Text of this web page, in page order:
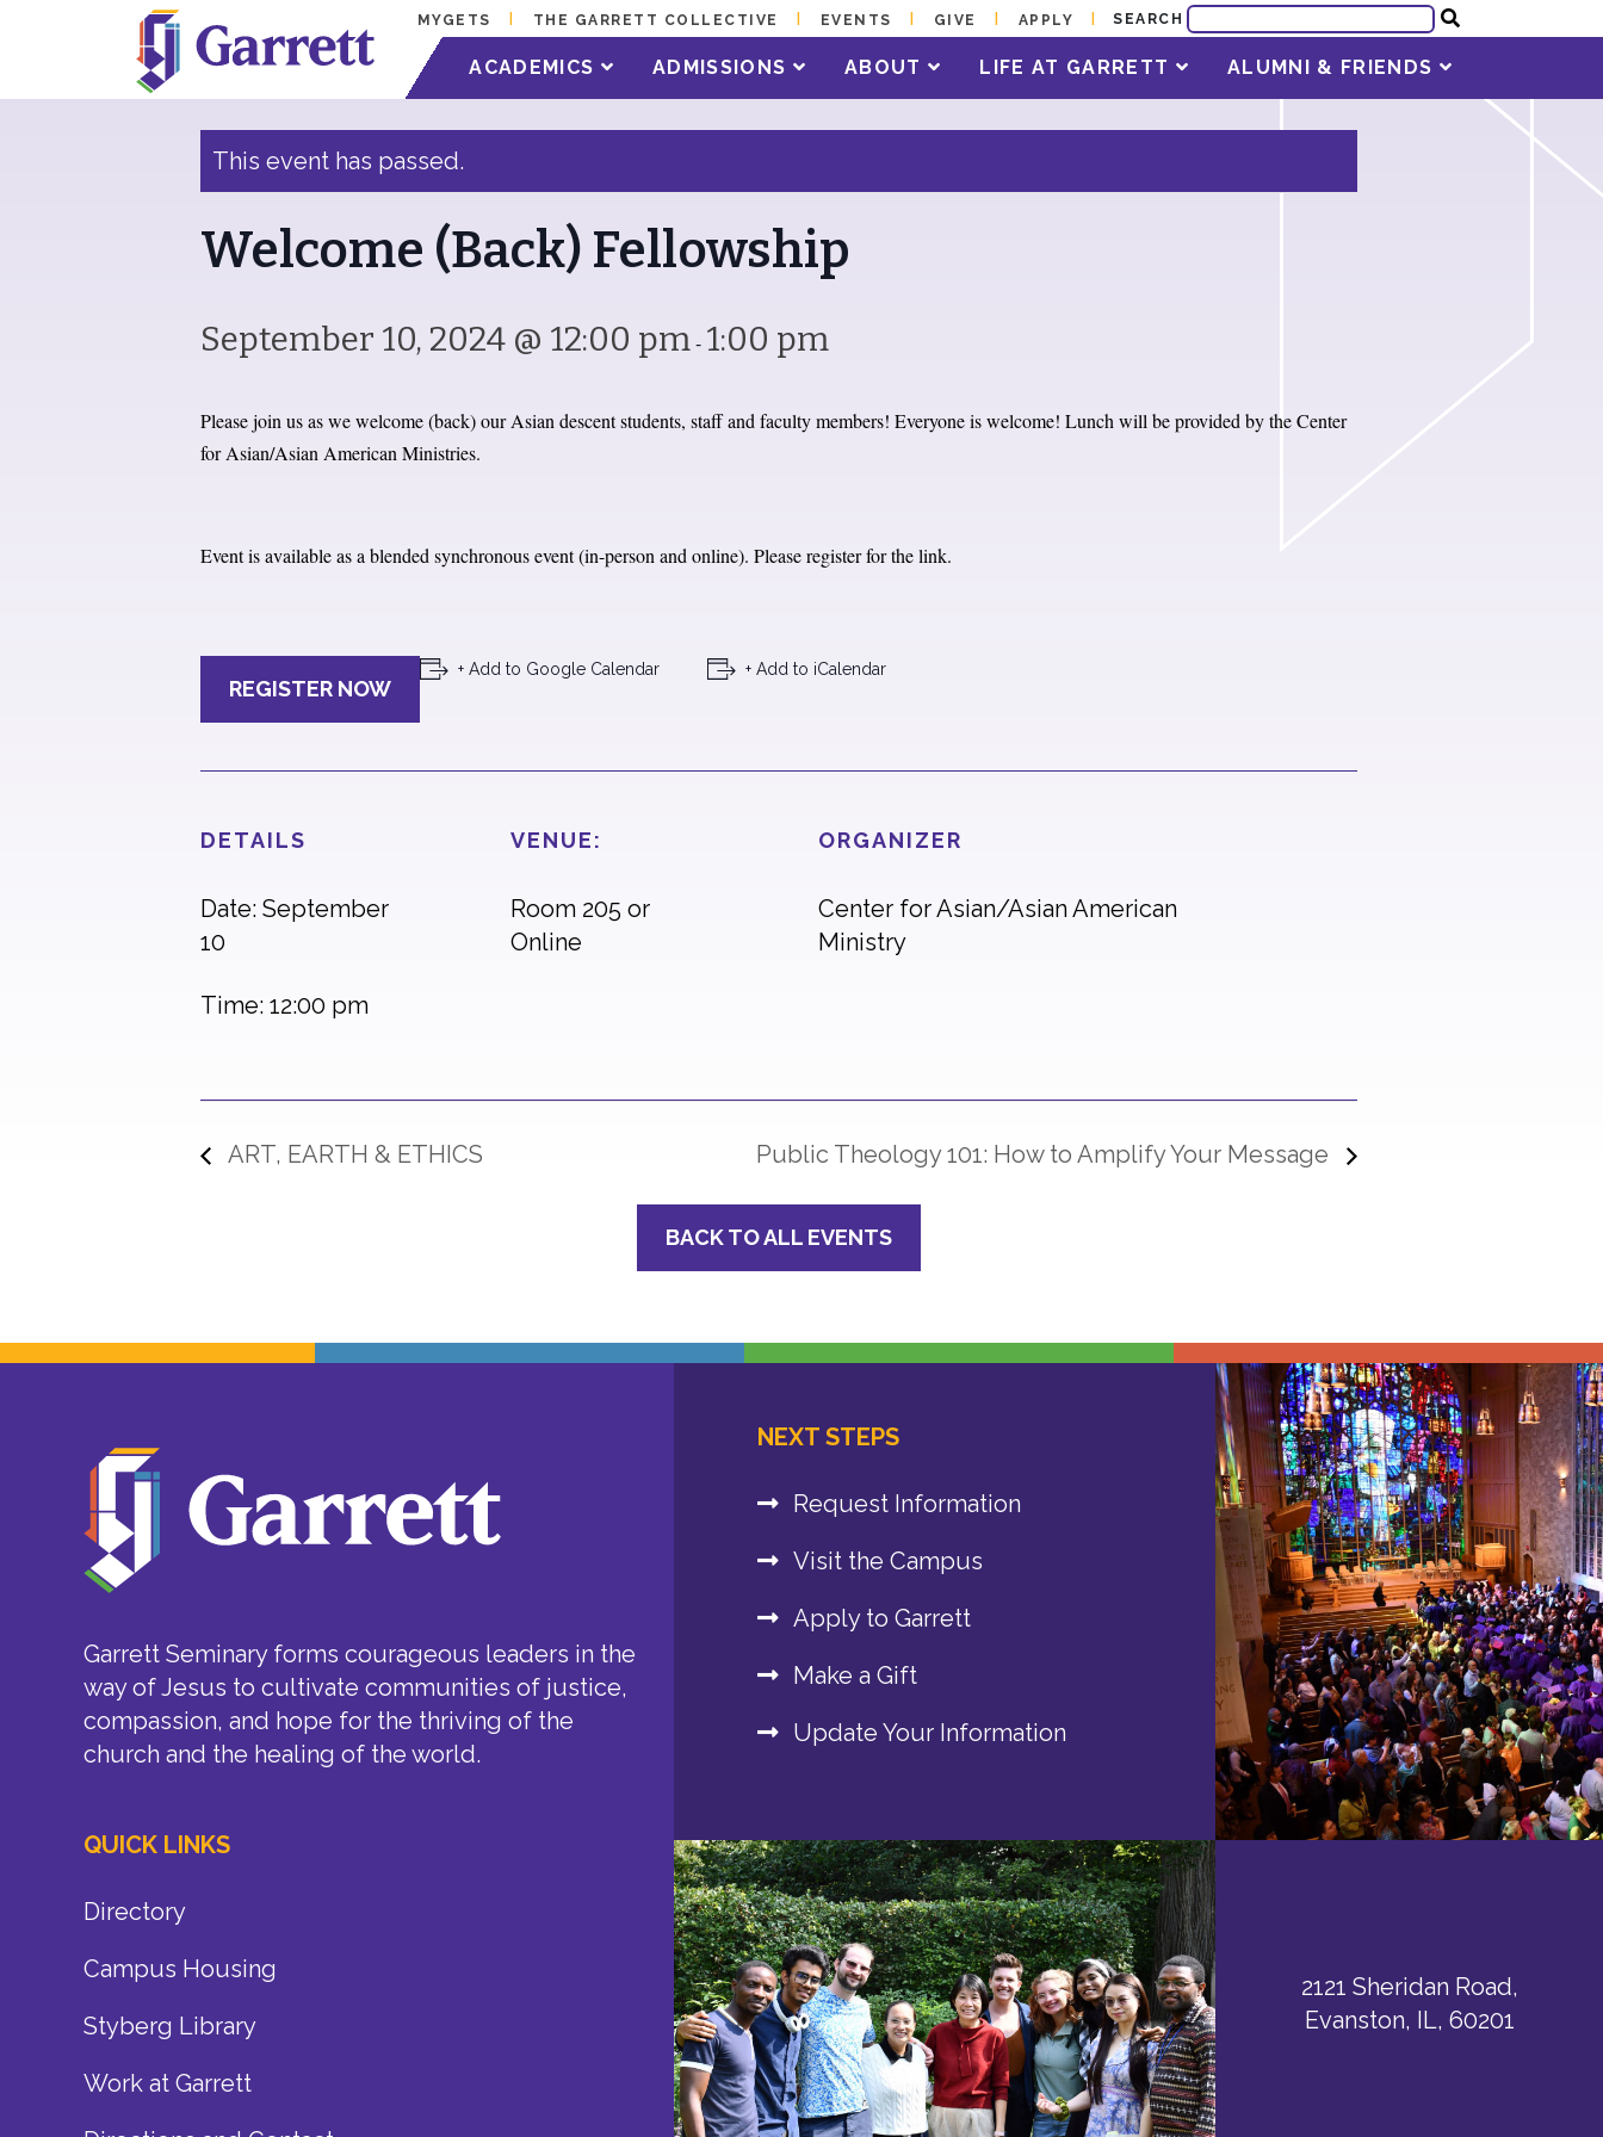
MYGETS THE GARRETT COLLECTIVE EVENTS GIVE APPLY SEARCH
ACADEMICS ADMISSIONS ABOUT LIFE AT GARRETT ALUMNI & FRIENDS
« All Events
This event has passed.
Welcome (Back) Fellowship
September 10, 2024 @ 12:00 pm- 1:00 pm
Please join us as we welcome (back) our Asian descent students, staff and faculty members! Everyone is welcome! Lunch will be provided by the Center
for Asian/Asian American Ministries.
Event is available as a blended synchronous event (in-person and online). Please register for the link.
REGISTER NOW
+ Add to Google Calendar + Add to iCalendar
DETAILS
Date: September
10
Time: 12:00 pm
VENUE:
Room 205 or
Online
ORGANIZER
Center for Asian/Asian American
Ministry
ART, EARTH & ETHICS Public Theology 101: How to Amplify Your Message
BACK TO ALL EVENTS
Garrett Seminary forms courageous leaders in the
way of Jesus to cultivate communities of justice,
compassion, and hope for the thriving of the
church and the healing of the world.
QUICK LINKS
Directory
Campus Housing
Styberg Library
Work at Garrett
NEXT STEPS
Request Information
Visit the Campus
Apply to Garrett
Make a Gift
Update Your Information
2121 Sheridan Road,
Evanston, IL, 60201